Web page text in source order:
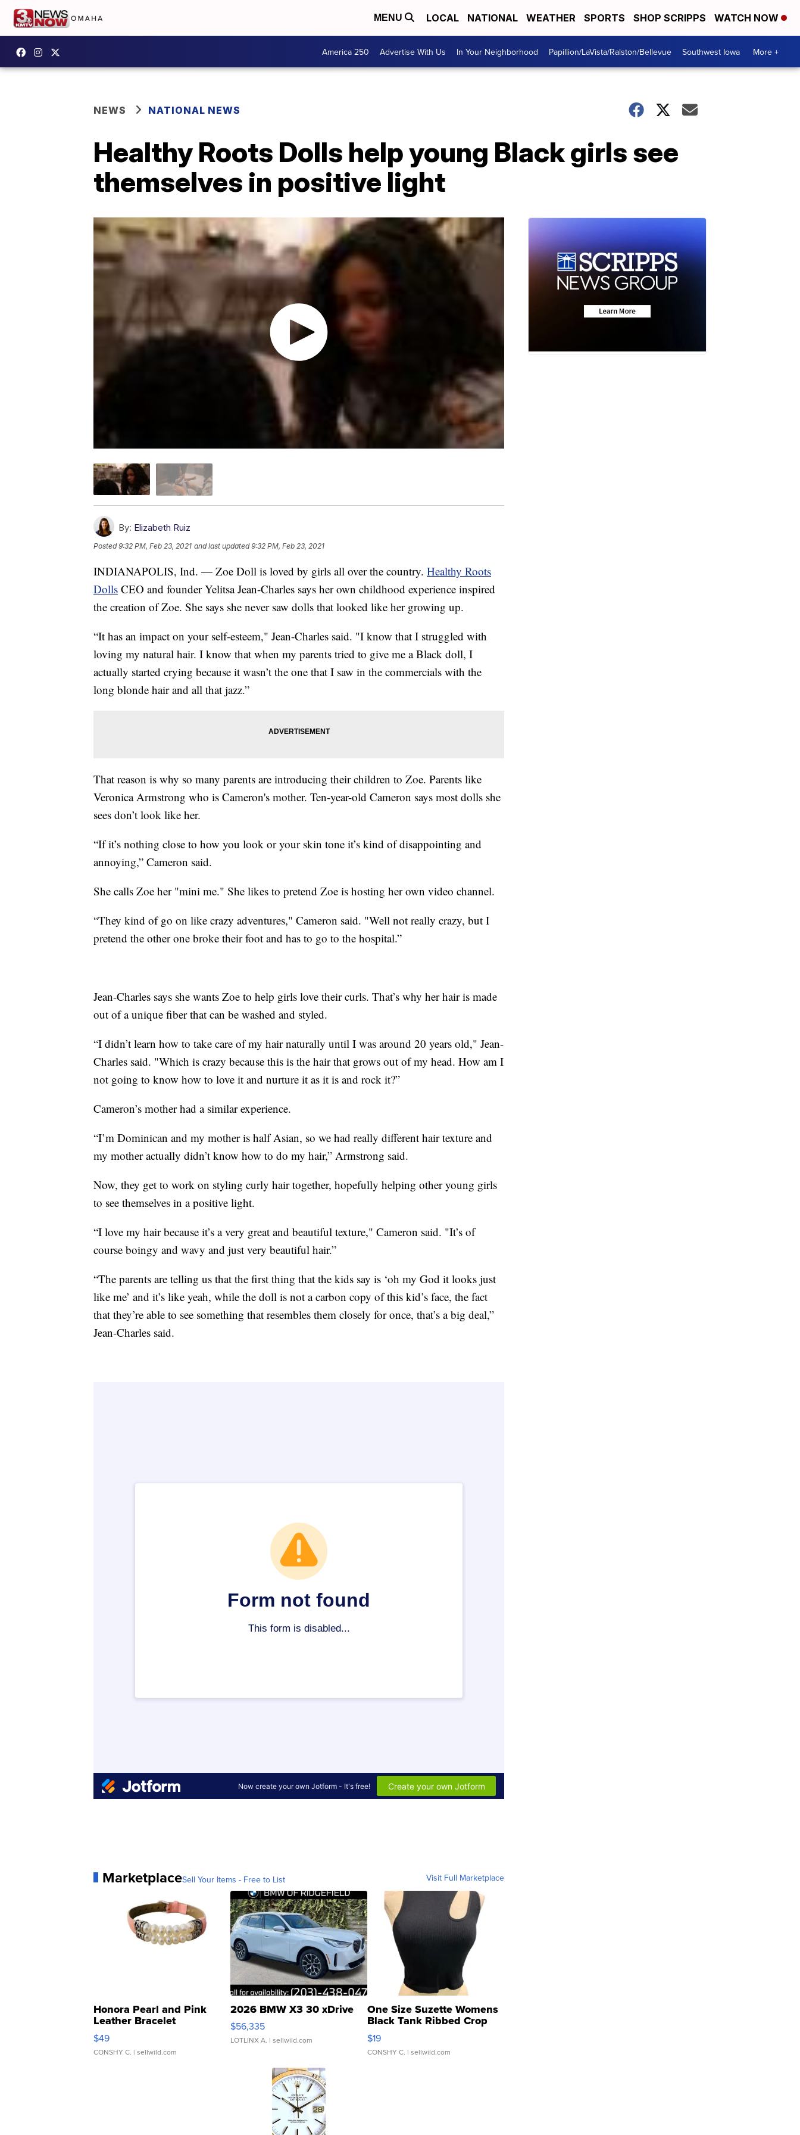
MENU LOCAL NATIONAL WEATHER SPORTS SHOP SCRIPPS WATCH NOW
America 250 Advertise With Us In Your Neighborhood Papillion/LaVista/Ralston/Bellevue Southwest Iowa More +
NEWS NATIONAL NEWS
Healthy Roots Dolls help young Black girls see
themselves in positive light
By: Elizabeth Ruiz
Posted9:32 PM, Feb 23, 2021 and last updated 9:32 PM, Feb 23, 2021
INDIANAPOLIS, Ind. — Zoe Doll is loved by girls all over the country. Healthy Roots
Dolls CEO and founder Yelitsa Jean-Charles says her own childhood experience inspired
the creation of Zoe. She says she never saw dolls that looked like her growing up.
“It has an impact on your self-esteem," Jean-Charles said. "I know that I struggled with
loving my natural hair. I know that when my parents tried to give me a Black doll, I
actually started crying because it wasn’t the one that I saw in the commercials with the
long blonde hair and all that jazz.”
That reason is why so many parents are introducing their children to Zoe. Parents like
Veronica Armstrong who is Cameron's mother. Ten-year-old Cameron says most dolls she
sees don’t look like her.
“If it’s nothing close to how you look or your skin tone it’s kind of disappointing and
annoying,” Cameron said.
She calls Zoe her "mini me." She likes to pretend Zoe is hosting her own video channel.
“They kind of go on like crazy adventures," Cameron said. "Well not really crazy, but I
pretend the other one broke their foot and has to go to the hospital.”
Jean-Charles says she wants Zoe to help girls love their curls. That’s why her hair is made
out of a unique fiber that can be washed and styled.
“I didn’t learn how to take care of my hair naturally until I was around 20 years old," Jean-
Charles said. "Which is crazy because this is the hair that grows out of my head. How am I
not going to know how to love it and nurture it as it is and rock it?”
Cameron’s mother had a similar experience.
“I’m Dominican and my mother is half Asian, so we had really different hair texture and
my mother actually didn’t know how to do my hair,” Armstrong said.
Now, they get to work on styling curly hair together, hopefully helping other young girls
to see themselves in a positive light.
“I love my hair because it’s a very great and beautiful texture," Cameron said. "It’s of
course boingy and wavy and just very beautiful hair.”
“The parents are telling us that the first thing that the kids say is ‘oh my God it looks just
like me’ and it’s like yeah, while the doll is not a carbon copy of this kid’s face, the fact
that they’re able to see something that resembles them closely for once, that’s a big deal,”
Jean-Charles said.
MarketplaceSell Your Items - Free to List Visit Full Marketplace
Honora Pearl and Pink
Leather Bracelet
Adjustable Buckle Clo...
$49
CONSHY C. | sellwild.com
2026 BMW X3 30 xDrive
$56,335
LOTLINX A. | sellwild.com
One Size Suzette Womens
Black Tank Ribbed Crop
Asymmetrical ...
$19
CONSHY C. | sellwild.com